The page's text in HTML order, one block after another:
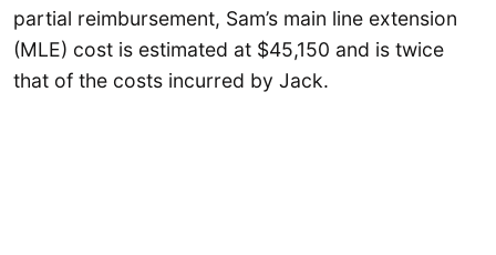
partial reimbursement, Sam’s main line extension
(MLE) cost is estimated at $45,150 and is twice
that of the costs incurred by Jack.